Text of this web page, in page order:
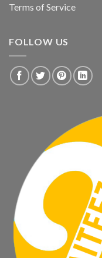
Terms of Service
FOLLOW US